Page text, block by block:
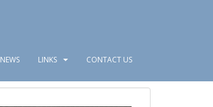
NEWS LINKS CONTACT US